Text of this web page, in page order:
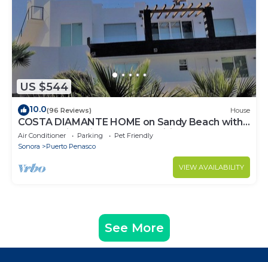
US $544
10.0(96 Reviews) House
COSTA DIAMANTE HOME on Sandy Beach with
Breathtaking Views and Amenities!
Air Conditioner Parking
Pet Friendly
Sonora
Puerto Penasco
VIEW AVAILABILITY
See More